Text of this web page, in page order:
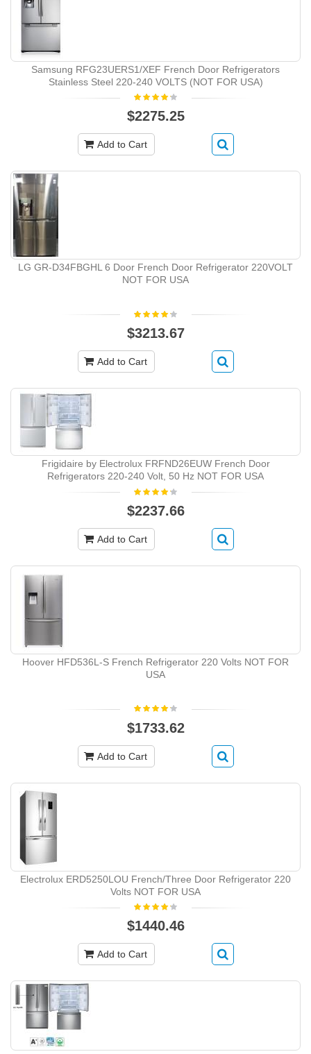
Samsung RFG23UERS1/XEF French Door Refrigerators
Stainless Steel 220-240 VOLTS (NOT FOR USA)
$2275.25
Add to Cart
LG GR-D34FBGHL 6 Door French Door Refrigerator 220VOLT
NOT FOR USA
$3213.67
Add to Cart
Frigidaire by Electrolux FRFND26EUW French Door
Refrigerators 220-240 Volt, 50 Hz NOT FOR USA
$2237.66
Add to Cart
Hoover HFD536L-S French Refrigerator 220 Volts NOT FOR
USA
$1733.62
Add to Cart
Electrolux ERD5250LOU French/Three Door Refrigerator 220
Volts NOT FOR USA
$1440.46
Add to Cart